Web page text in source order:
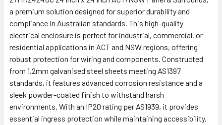
ADD
SELECTED
TO CART
a premium solution designed for superior durability and
compliance in Australian standards. This high-quality
electrical enclosure is perfect for industrial, commercial, or
residential applications in ACT and NSW regions, offering
robust protection for wiring and components. Constructed
from 1.2mm galvanised steel sheets meeting AS1397
standards, it features advanced corrosion resistance and a
sleek powder-coated finish to withstand harsh
environments. With an IP20 rating per AS1939, it provides
essential ingress protection while maintaining accessibility.